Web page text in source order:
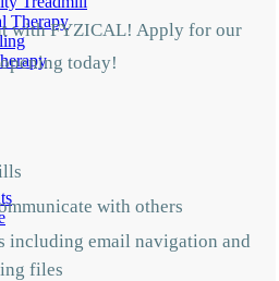
Therapy
with FYZICAL! Apply for our
today!
with others
including email navigation and
files